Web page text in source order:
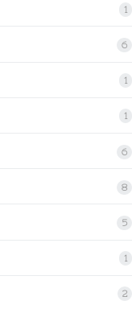
1
6
1
1
6
8
5
1
2